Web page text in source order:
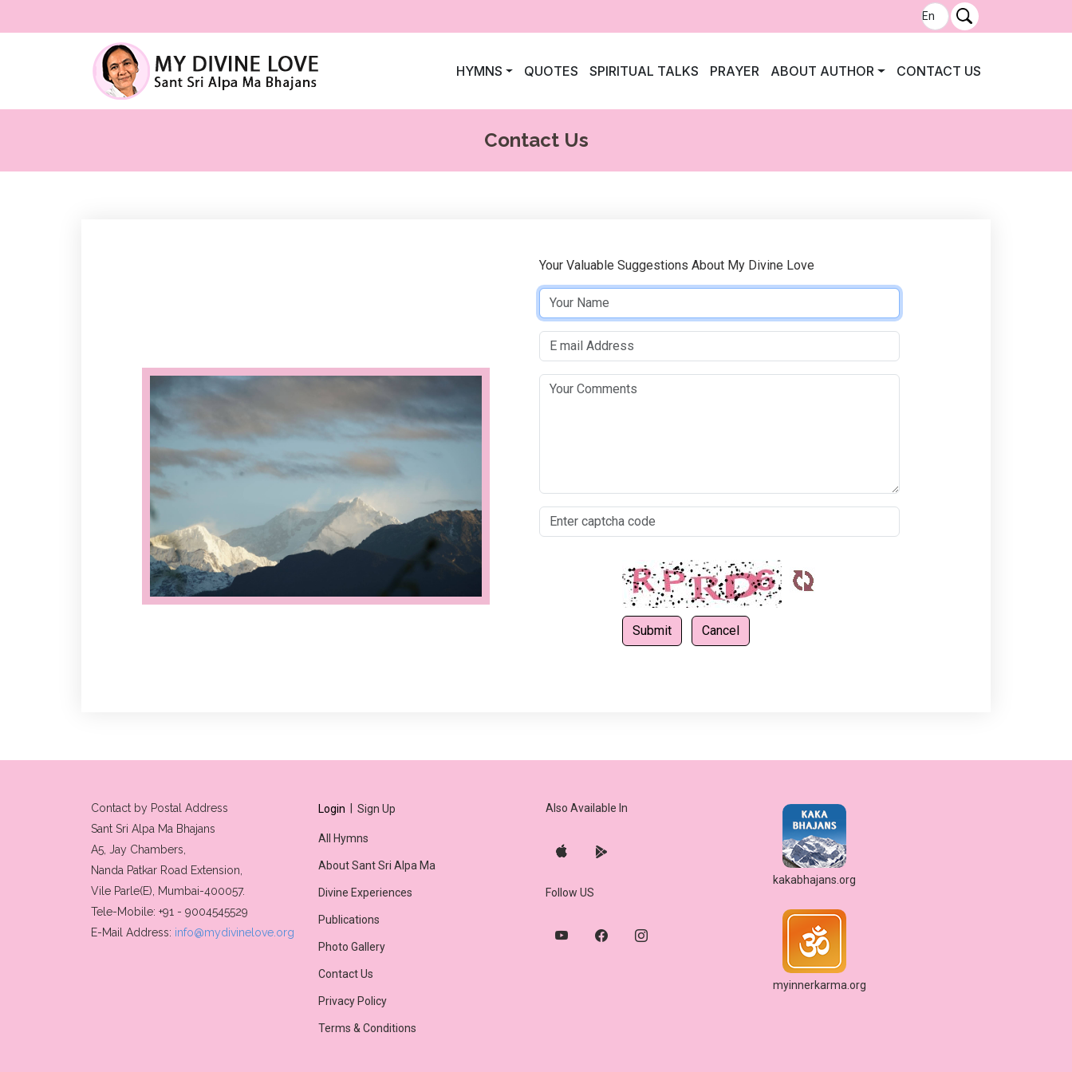
HYMNS QUOTES SPIRITUAL TALKS PRAYER ABOUT AUTHOR CONTACT US
Contact Us
Your Valuable Suggestions About My Divine Love
Contact by Postal Address
Sant Sri Alpa Ma Bhajans
A5, Jay Chambers,
Nanda Patkar Road Extension,
Vile Parle(E), Mumbai-400057.
Tele-Mobile: +91 - 9004545529
E-Mail Address: info@mydivinelove.org
Login Sign Up
All Hymns
About Sant Sri Alpa Ma
Divine Experiences
Publications
Photo Gallery
Contact Us
Privacy Policy
Terms & Conditions
Also Available In
Follow US
kakabhajans.org
myinnerkarma.org